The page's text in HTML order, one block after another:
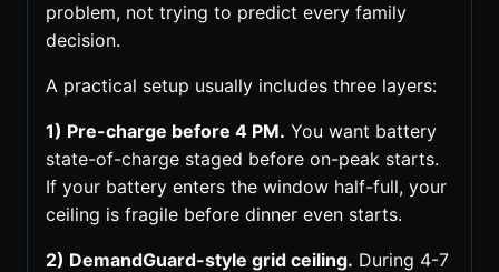
problem, not trying to predict every family
decision.
A practical setup usually includes three layers:
1) Pre-charge before 4 PM. You want battery
state-of-charge staged before on-peak starts.
If your battery enters the window half-full, your
ceiling is fragile before dinner even starts.
2) DemandGuard-style grid ceiling. During 4-7